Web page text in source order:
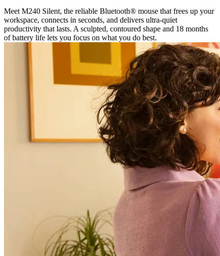
Meet M240 Silent, the reliable Bluetooth® mouse that frees up your
workspace, connects in seconds, and delivers ultra-quiet
productivity that lasts. A sculpted, contoured shape and 18 months
of battery life lets you focus on what you do best.